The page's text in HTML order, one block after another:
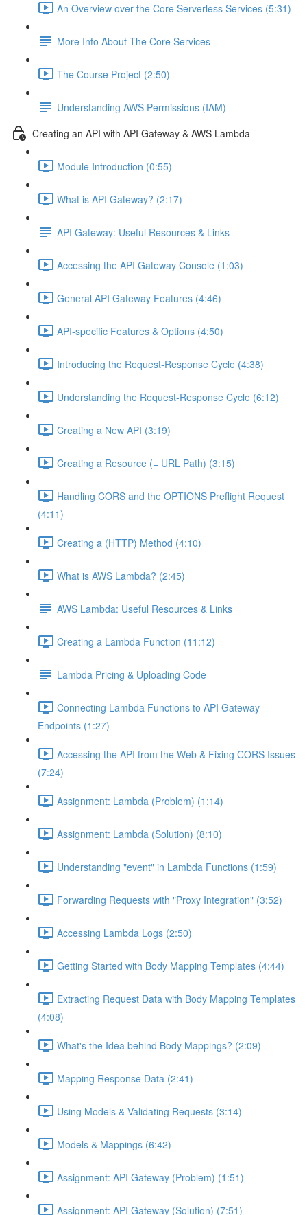
An Overview over the Core Serverless Services (5:31)
More Info About The Core Services
The Course Project (2:50)
Understanding AWS Permissions (IAM)
Creating an API with API Gateway & AWS Lambda
Module Introduction (0:55)
What is API Gateway? (2:17)
API Gateway: Useful Resources & Links
Accessing the API Gateway Console (1:03)
General API Gateway Features (4:46)
API-specific Features & Options (4:50)
Introducing the Request-Response Cycle (4:38)
Understanding the Request-Response Cycle (6:12)
Creating a New API (3:19)
Creating a Resource (= URL Path) (3:15)
Handling CORS and the OPTIONS Preflight Request
(4:11)
Creating a (HTTP) Method (4:10)
What is AWS Lambda? (2:45)
AWS Lambda: Useful Resources & Links
Creating a Lambda Function (11:12)
Lambda Pricing & Uploading Code
Connecting Lambda Functions to API Gateway
Endpoints (1:27)
Accessing the API from the Web & Fixing CORS Issues
(7:24)
Assignment: Lambda (Problem) (1:14)
Assignment: Lambda (Solution) (8:10)
Understanding "event" in Lambda Functions (1:59)
Forwarding Requests with "Proxy Integration" (3:52)
Accessing Lambda Logs (2:50)
Getting Started with Body Mapping Templates (4:44)
Extracting Request Data with Body Mapping Templates
(4:08)
What's the Idea behind Body Mappings? (2:09)
Mapping Response Data (2:41)
Using Models & Validating Requests (3:14)
Models & Mappings (6:42)
Assignment: API Gateway (Problem) (1:51)
Assignment: API Gateway (Solution) (7:51)